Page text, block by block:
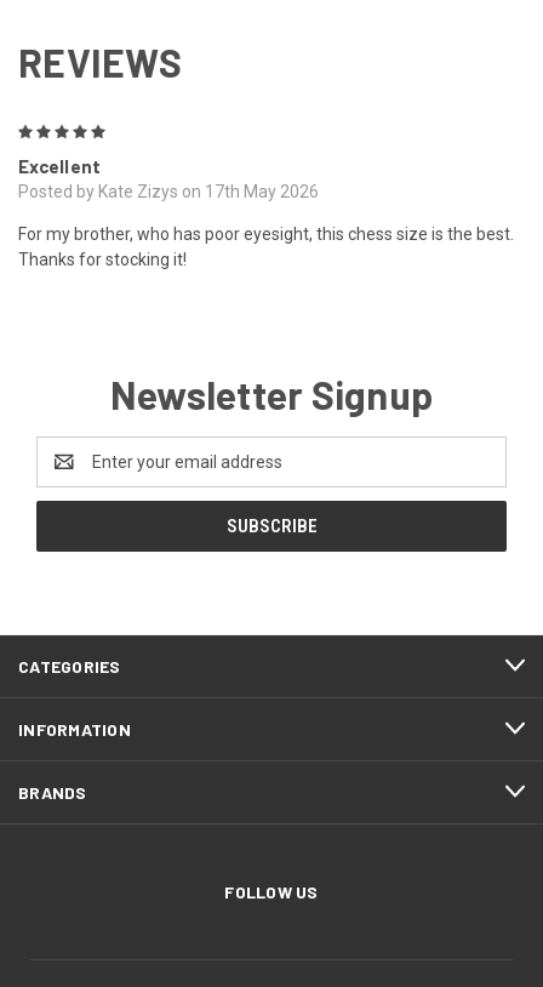
REVIEWS
Excellent
Posted by Kate Zizys on 17th May 2026
For my brother, who has poor eyesight, this chess size is the best.
Thanks for stocking it!
Newsletter Signup
Address
CATEGORIES
INFORMATION
BRANDS
FOLLOW US